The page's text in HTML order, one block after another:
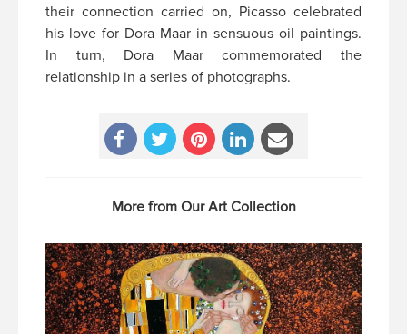
their connection carried on, Picasso celebrated
his love for Dora Maar in sensuous oil paintings.
In turn, Dora Maar commemorated the
relationship in a series of photographs.
More from Our Art Collection